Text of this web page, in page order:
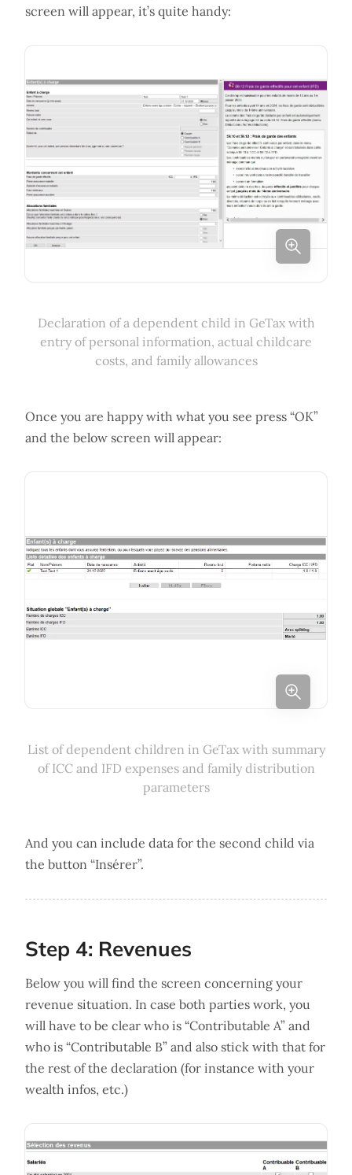
screen will appear, it’s quite handy:
Declaration of a dependent child in GeTax with
entry of personal information, actual childcare
costs, and family allowances
Once you are happy with what you see press “OK”
and the below screen will appear:
List of dependent children in GeTax with summary
of ICC and IFD expenses and family distribution
parameters
And you can include data for the second child via
the button “Insérer”.
Step 4: Revenues
Below you will find the screen concerning your
revenue situation. In case both parties work, you
will have to be clear who is “Contributable A” and
who is “Contributable B” and also stick with that for
the rest of the declaration (for instance with your
wealth infos, etc.)